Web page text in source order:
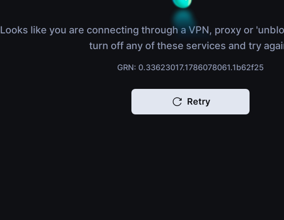
Looks like you are connecting through a VPN, proxy or
turn off any of these services and try
GRN: 0.33623017.1786078061.1b62f25
Retry